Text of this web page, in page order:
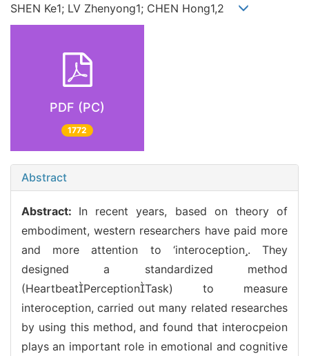
SHEN Ke1; LV Zhenyong1; CHEN Hong1,2
PDF (PC)
1772
Abstract
Abstract: In recent years, based on theory of
embodiment, western researchers have paid more
and more attention to ‘interoception. They
designed a standardized method
(HeartbeatPerceptionTask) to measure
interoception, carried out many related researches
by using this method, and found that interocpeion
plays an important role in emotional and cognitive